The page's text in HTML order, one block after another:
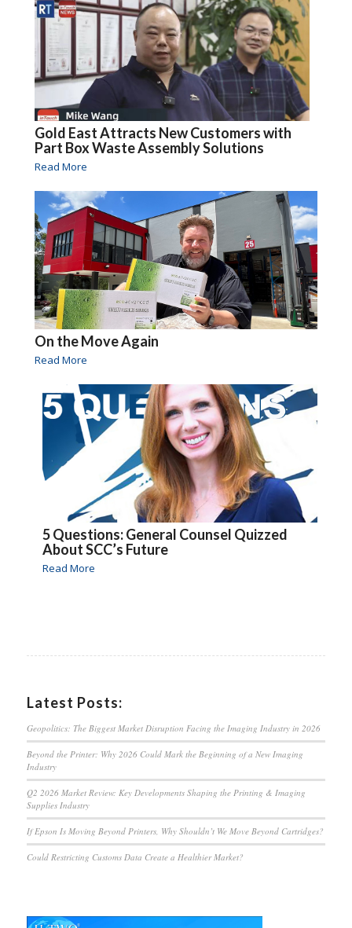
Gold East Attracts New Customers with
Part Box Waste Assembly Solutions
Read More
On the Move Again
Read More
5 Questions: General Counsel Quizzed
About SCC’s Future
Read More
Latest Posts:
Geopolitics: The Biggest Market Disruption Facing the Imaging Industry in 2026
Beyond the Printer: Why 2026 Could Mark the Beginning of a New Imaging
Industry
Q2 2026 Market Review: Key Developments Shaping the Printing & Imaging
Supplies Industry
If Epson Is Moving Beyond Printers, Why Shouldn’t We Move Beyond Cartridges?
Could Restricting Customs Data Create a Healthier Market?